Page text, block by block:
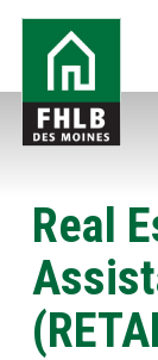
Skip
main
content
FHLB
Moines
Real